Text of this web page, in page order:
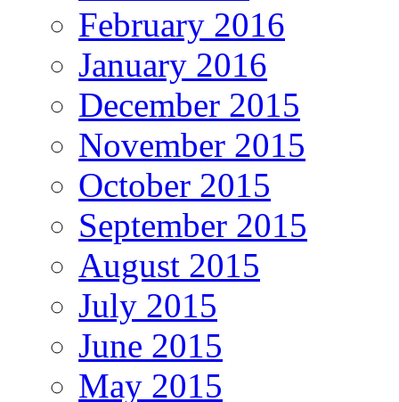
February 2016
January 2016
December 2015
November 2015
October 2015
September 2015
August 2015
July 2015
June 2015
May 2015